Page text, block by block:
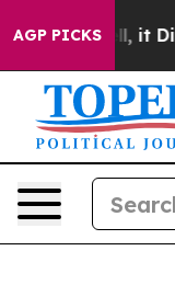
AGP PICKS
Well, it Didn’t